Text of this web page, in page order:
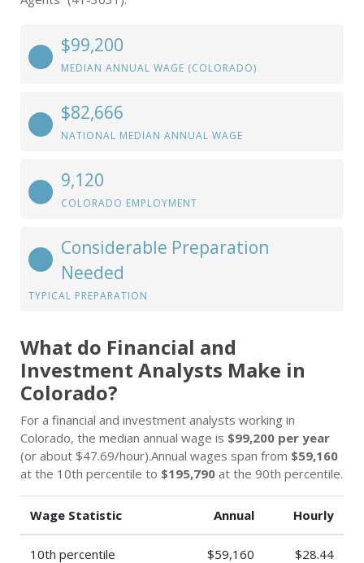
$99,200
MEDIAN ANNUAL WAGE (COLORADO)
$82,666
NATIONAL MEDIAN ANNUAL WAGE
9,120
COLORADO EMPLOYMENT
Considerable Preparation
Needed
TYPICAL PREPARATION
What do Financial and
Investment Analysts Make in
Colorado?
For a financial and investment analysts working in
Colorado, the median annual wage is $99,200 per year
(or about $47.69/hour).Annual wages span from $59,160
at the 10th percentile to $195,790 at the 90th percentile.
Wage Statistic Annual Hourly
10th percentile $59,160 $28.44